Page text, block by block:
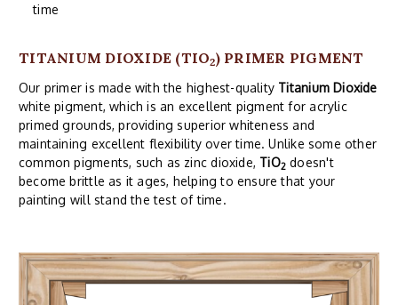
time
TITANIUM DIOXIDE (TIO2) PRIMER PIGMENT
Our primer is made with the highest-quality Titanium Dioxide
white pigment, which is an excellent pigment for acrylic
primed grounds, providing superior whiteness and
maintaining excellent flexibility over time. Unlike some other
common pigments, such as zinc dioxide, TiO2 doesn't
become brittle as it ages, helping to ensure that your
painting will stand the test of time.